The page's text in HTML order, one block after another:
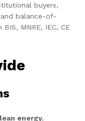
buyers,
balance-of-
MNRE, IEC, CE
energy.